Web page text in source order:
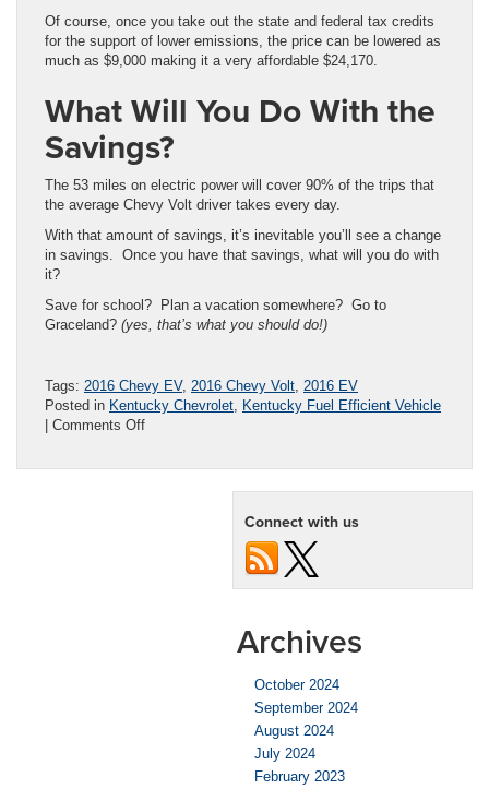
Of course, once you take out the state and federal tax credits
for the support of lower emissions, the price can be lowered as
much as $9,000 making it a very affordable $24,170.
What Will You Do With the
Savings?
The 53 miles on electric power will cover 90% of the trips that
the average Chevy Volt driver takes every day.
With that amount of savings, it’s inevitable you’ll see a change
in savings. Once you have that savings, what will you do with
it?
Save for school? Plan a vacation somewhere? Go to
Graceland? (yes, that’s what you should do!)
Tags: 2016 Chevy EV, 2016 Chevy Volt 2016 EV
Posted in Kentucky Chevrolet Kentucky Fuel Efficient Vehicle
| Comments Offon
Connect with us
Archives
October 2024
September 2024
August 2024
July 2024
February 2023